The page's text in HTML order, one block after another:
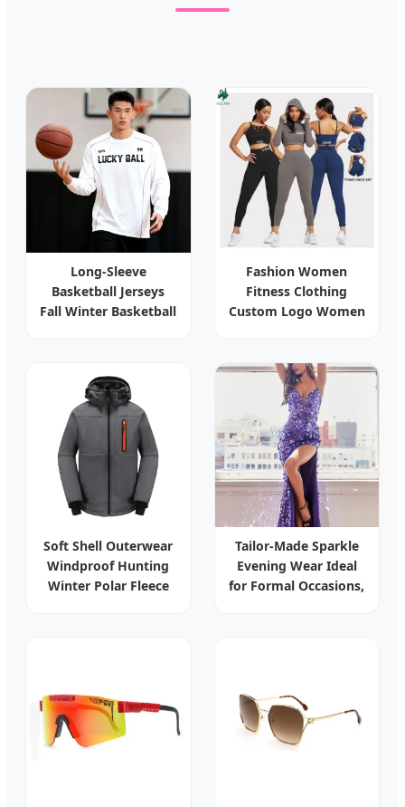
Long-Sleeve
Basketball Jerseys
Fall Winter Basketball
Wear
Fashion Women
Fitness Clothing
Custom Logo Women
Wear Zipper Jacket
Yoga Workout Tops
Ropa
Soft Shell Outerwear
Windproof Hunting
Winter Polar Fleece
Tailor-Made Sparkle
Evening Wear Ideal
for Formal Occasions,